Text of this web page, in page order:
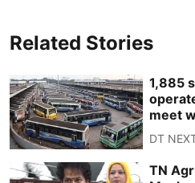
Related Stories
1,885
meet
DT
TN